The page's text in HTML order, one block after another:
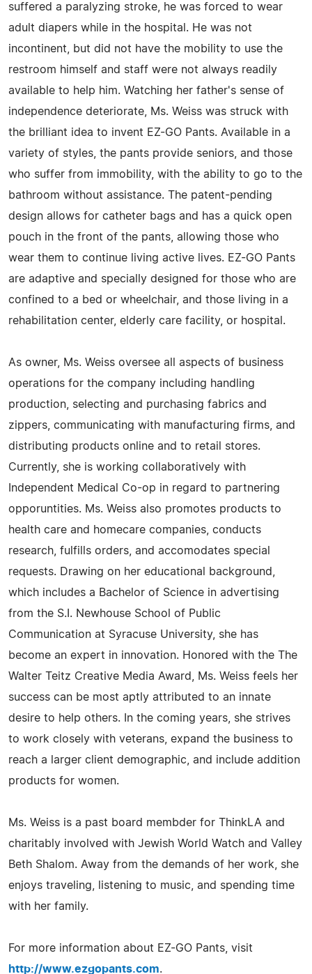
suffered a paralyzing stroke, he was forced to wear
adult diapers while in the hospital. He was not
incontinent, but did not have the mobility to use the
restroom himself and staff were not always readily
available to help him. Watching her father's sense of
independence deteriorate, Ms. Weiss was struck with
the brilliant idea to invent EZ-GO Pants. Available in a
variety of styles, the pants provide seniors, and those
who suffer from immobility, with the ability to go to the
bathroom without assistance. The patent-pending
design allows for catheter bags and has a quick open
pouch in the front of the pants, allowing those who
wear them to continue living active lives. EZ-GO Pants
are adaptive and specially designed for those who are
confined to a bed or wheelchair, and those living in a
rehabilitation center, elderly care facility, or hospital.
As owner, Ms. Weiss oversee all aspects of business
operations for the company including handling
production, selecting and purchasing fabrics and
zippers, communicating with manufacturing firms, and
distributing products online and to retail stores.
Currently, she is working collaboratively with
Independent Medical Co-op in regard to partnering
opporuntities. Ms. Weiss also promotes products to
health care and homecare companies, conducts
research, fulfills orders, and accomodates special
requests. Drawing on her educational background,
which includes a Bachelor of Science in advertising
from the S.I. Newhouse School of Public
Communication at Syracuse University, she has
become an expert in innovation. Honored with the The
Walter Teitz Creative Media Award, Ms. Weiss feels her
success can be most aptly attributed to an innate
desire to help others. In the coming years, she strives
to work closely with veterans, expand the business to
reach a larger client demographic, and include addition
products for women.
Ms. Weiss is a past board membder for ThinkLA and
charitably involved with Jewish World Watch and Valley
Beth Shalom. Away from the demands of her work, she
enjoys traveling, listening to music, and spending time
with her family.
For more information about EZ-GO Pants, visit
http://www.ezgopants.com.